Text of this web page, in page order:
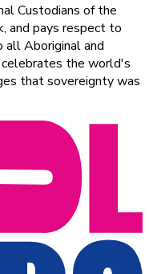
Custodians of the
and pays respect to
all Aboriginal and
the world's
that sovereignty was